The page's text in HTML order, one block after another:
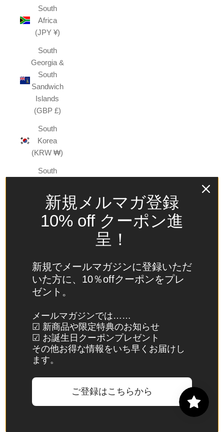
South
Africa
(JPY ¥)
South
Georgia &
South
Sandwich
Islands
(GBP £)
South
Korea
(KRW ₩)
South
(JPY ¥)
Spain
(EUR €)
St.
Barthélemy
(EUR €)
St. Helena
(SHP £)
St. Kitts &
Nevis
新規メルマガ登録
10% off クーポン進
呈！
新規でメールマガジンに登録いただ
いた方に、10％offクーポンをプレ
ゼント。
メールマガジンでは……
☑ 新商品や限定特典のお知らせ
☑ お誕生日クーポンプレゼント
その他お得な情報をいち早くお届けし
ます。
ご登録はこちらから